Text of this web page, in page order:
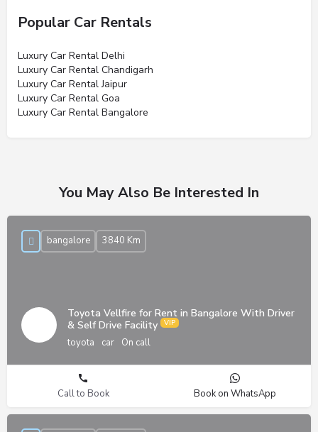
Popular Car Rentals
Luxury Car Rental Delhi
Luxury Car Rental Chandigarh
Luxury Car Rental Jaipur
Luxury Car Rental Goa
Luxury Car Rental Bangalore
You May Also Be Interested In
Toyota Vellfire for Rent in Bangalore With Driver
& Self Drive Facility
toyota car On call
bangalore 3840 Km
Call to Book Book on WhatsApp